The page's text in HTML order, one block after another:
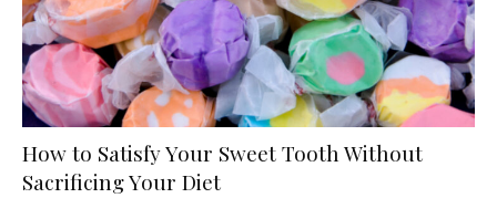
How to Satisfy Your Sweet Tooth Without
Sacrificing Your Diet